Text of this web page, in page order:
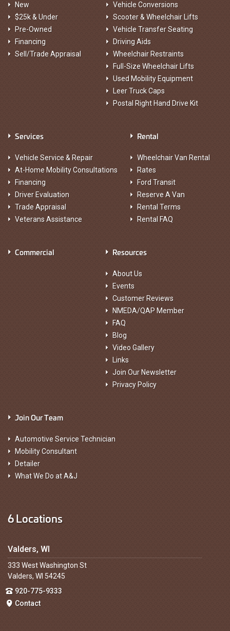
New
$25k & Under
Pre-Owned
Financing
Sell/Trade Appraisal
Vehicle Conversions
Scooter & Wheelchair Lifts
Vehicle Transfer Seating
Driving Aids
Wheelchair Restraints
Full-Size Wheelchair Lifts
Used Mobility Equipment
Leer Truck Caps
Postal Right Hand Drive Kit
Services
Vehicle Service & Repair
At-Home Mobility Consultations
Financing
Driver Evaluation
Trade Appraisal
Veterans Assistance
Rental
Wheelchair Van Rental
Rates
Ford Transit
Reserve A Van
Rental Terms
Rental FAQ
Commercial Resources
About Us
Events
Customer Reviews
NMEDA/QAP Member
FAQ
Blog
Video Gallery
Links
Join Our Newsletter
Privacy Policy
Join Our Team
Automotive Service Technician
Mobility Consultant
Detailer
What We Do at A&J
6 Locations
Valders, WI
333 West Washington St
Valders, WI 54245
920-775-9333
Contact